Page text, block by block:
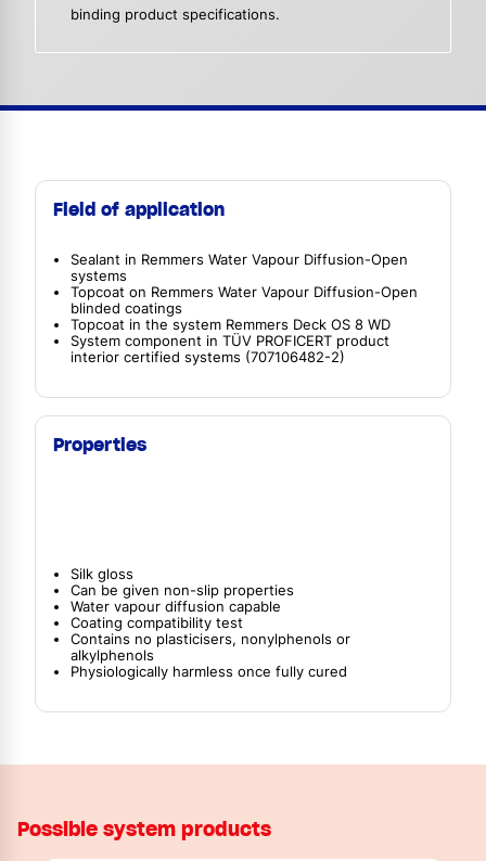
binding product specifications.
Field of application
Sealant in Remmers Water Vapour Diffusion-Open
systems
Topcoat on Remmers Water Vapour Diffusion-Open
blinded coatings
Topcoat in the system Remmers Deck OS 8 WD
System component in TÜV PROFICERT product
interior certified systems (707106482-2)
Properties
Silk gloss
Can be given non-slip properties
Water vapour diffusion capable
Coating compatibility test
Contains no plasticisers, nonylphenols or
alkylphenols
Physiologically harmless once fully cured
Possible system products